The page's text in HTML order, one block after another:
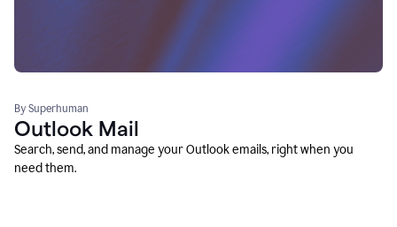
By Superhuman
Outlook Mail
Search, send, and manage your Outlook emails, right when you
need them.